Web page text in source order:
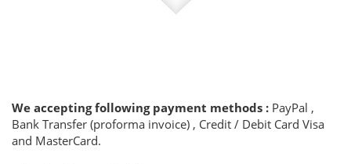
We accepting following payment methods : PayPal ,
Bank Transfer (proforma invoice) , Credit / Debit Card Visa
and MasterCard.